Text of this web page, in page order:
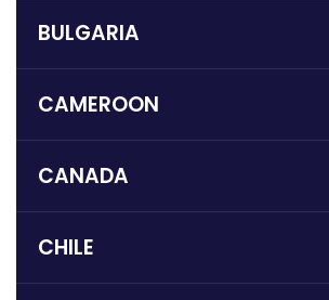
BULGARIA
CAMEROON
CANADA
CHILE